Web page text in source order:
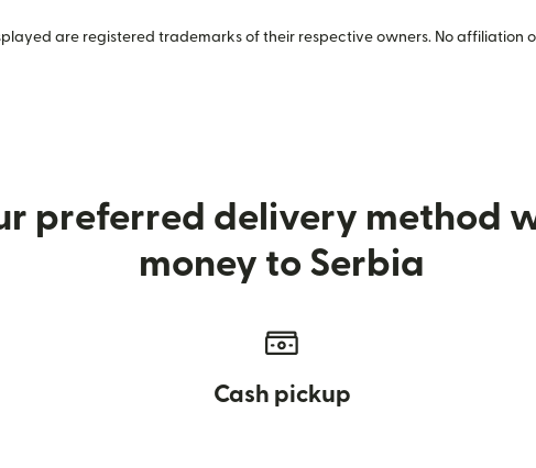
are registered trademarks of their respective owners. No affiliation
preferred delivery method
money to Serbia
Cash pickup